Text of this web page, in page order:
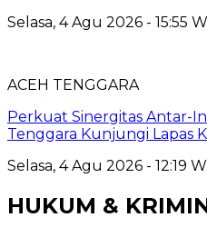
Selasa, 4 Agu 2026 - 15:55
ACEH TENGGARA
Perkuat Sinergitas Antar-
Tenggara Kunjungi Lapas
Selasa, 4 Agu 2026 - 12:19
HUKUM &